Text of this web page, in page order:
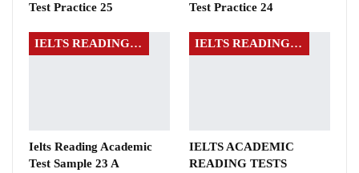
Test Practice 25
Test Practice 24
IELTS READING EXAMS
Ielts Reading Academic
Test Sample 23 A
IELTS READING EXAMS
IELTS ACADEMIC
READING TESTS